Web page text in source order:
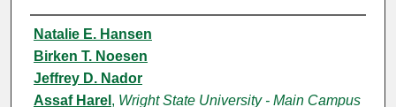
Authors
Natalie E. Hansen
Birken T. Noesen
Jeffrey D. Nador
Assaf Harel , Wright State University - Main Campus